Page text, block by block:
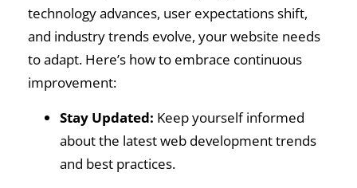
technology advances, user expectations shift,
and industry trends evolve, your website needs
to adapt. Here’s how to embrace continuous
improvement:
Stay Updated: Keep yourself informed
about the latest web development trends
and best practices.